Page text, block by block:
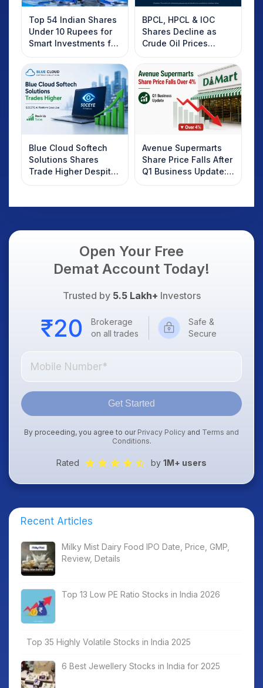
Top 54 Indian Shares
Under 10 Rupees for
Smart Investments for
2025
BPCL, HPCL & IOC
Shares Decline as
Crude Oil Prices
Rebound: What
Investors Should
Know
Blue Cloud Softech
Solutions Shares
Trade Higher Despite
Weak Market; SOCEYE
Avenue Supermarts
Share Price Falls After
Q1 Business Update:
What Investors
Open Your Free
Demat Account Today!
Trusted by 5.5 Lakh+ Investors
Brokerage
on all trades
Safe &
Secure
Get Started
By proceeding, you agree to our Privacy Policy and Terms and
Conditions.
Rated by 1M+ users
Recent Articles
Milky Mist Dairy Food IPO Date, Price, GMP,
Review, Details
Top 13 Low PE Ratio Stocks in India 2026
Top 35 Highly Volatile Stocks in India 2025
6 Best Jewellery Stocks in India for 2025